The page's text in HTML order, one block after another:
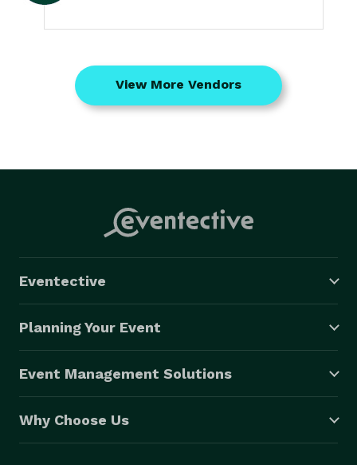
View More Vendors
Eventective
Planning Your Event
Event Management Solutions
Why Choose Us